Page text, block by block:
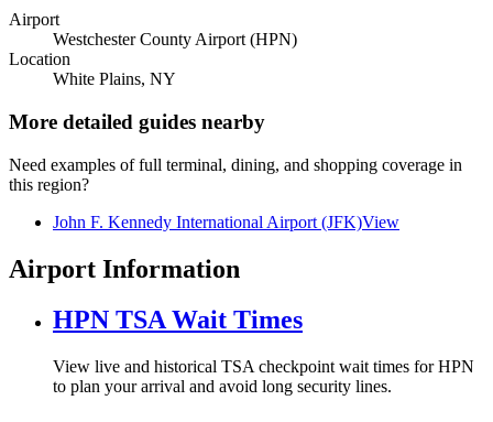
Airport
Westchester County Airport (HPN)
Location
White Plains, NY
More detailed guides nearby
Need examples of full terminal, dining, and shopping coverage in
this region?
John F. Kennedy International Airport (JFK)View
Airport Information
HPN TSA Wait Times
View live and historical TSA checkpoint wait times for HPN
to plan your arrival and avoid long security lines.